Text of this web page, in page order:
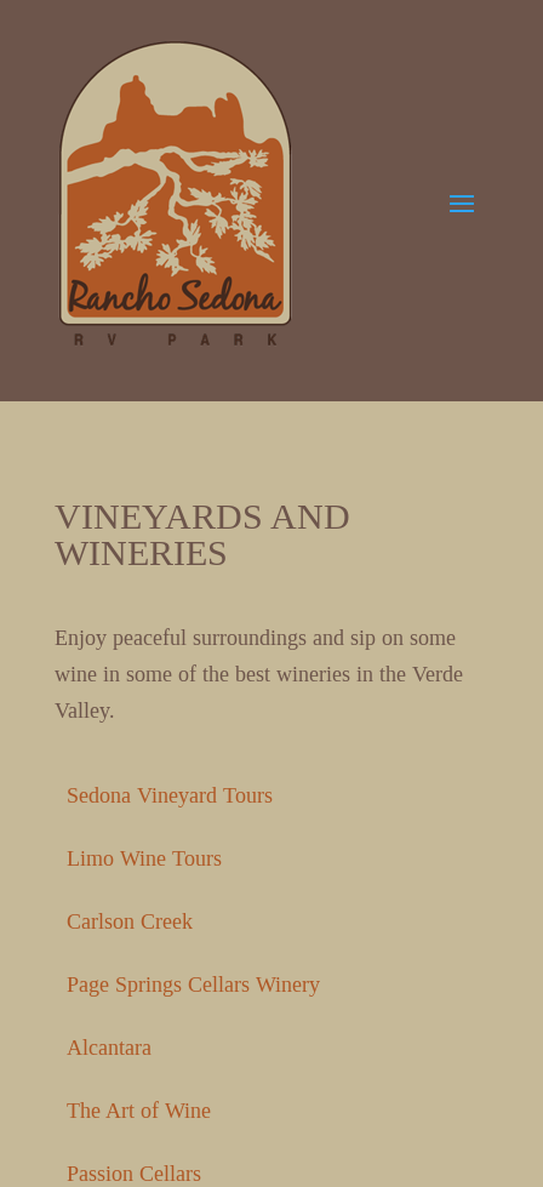
VINEYARDS AND
WINERIES
Enjoy peaceful surroundings and sip on some
wine in some of the best wineries in the Verde
Valley.
Sedona Vineyard Tours
Limo Wine Tours
Carlson Creek
Page Springs Cellars Winery
Alcantara
The Art of Wine
Passion Cellars